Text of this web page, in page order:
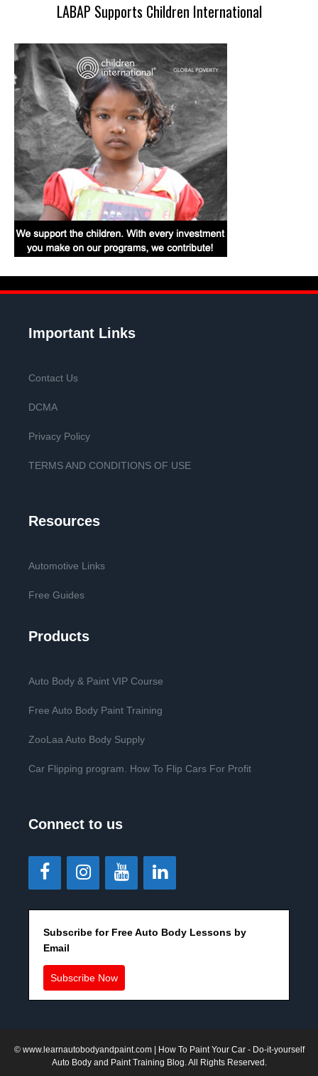
LABAP Supports Children International
Important Links
Contact Us
DCMA
Privacy Policy
TERMS AND CONDITIONS OF USE
Resources
Automotive Links
Free Guides
Products
Auto Body & Paint VIP Course
Free Auto Body Paint Training
ZooLaa Auto Body Supply
Car Flipping program. How To Flip Cars For Profit
Connect to us
Subscribe for Free Auto Body Lessons by
Email
Subscribe Now
© www.learnautobodyandpaint.com| How To Paint Your Car - Do-it-yourself
Auto Body and Paint Training Blog. All Rights Reserved.